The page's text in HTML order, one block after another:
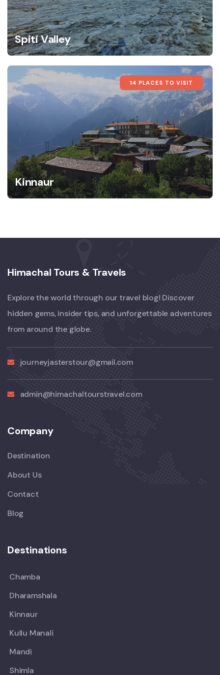
Spiti Valley
14 PLACES TO VISIT
Kinnaur
Himachal Tours & Travels
Explore the world through our travel blog! Discover
hidden gems, insider tips, and unforgettable adventures
from around the globe.
journeyjasterstour@gmail.com
admin@himachaltourstravel.com
Company
Destination
About Us
Contact
Blog
Destinations
Chamba
Dharamshala
Kinnaur
Kullu Manali
Mandi
Shimla